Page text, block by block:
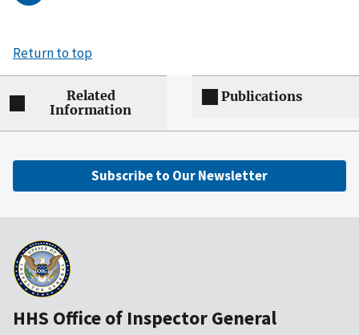
Return to top
Related
Information
Publications
Subscribe to Our Newsletter
HHS Office of Inspector General